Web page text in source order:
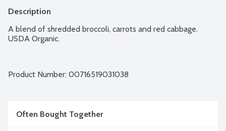
Description
A blend of shredded broccoli, carrots and red cabbage.
USDA Organic.
Product Number: 00716519031038
Often Bought Together